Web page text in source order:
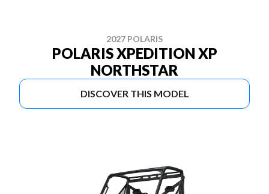
2027 POLARIS
POLARIS XPEDITION XP
NORTHSTAR
DISCOVER THIS MODEL